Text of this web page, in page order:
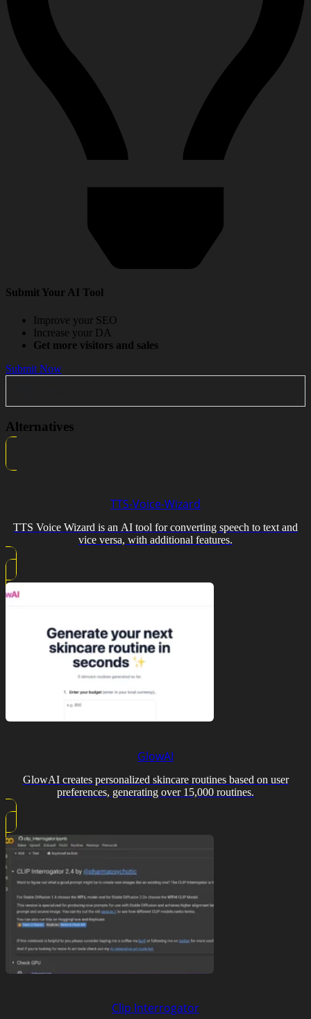
Submit Your AI Tool
Improve your SEO
Increase your DA
Get more visitors and sales
Submit Now
Alternatives
TTS-Voice-Wizard
TTS Voice Wizard is an AI tool for converting speech to text and
vice versa, with additional features.
GlowAI
GlowAI creates personalized skincare routines based on user
preferences, generating over 15,000 routines.
Clip Interrogator